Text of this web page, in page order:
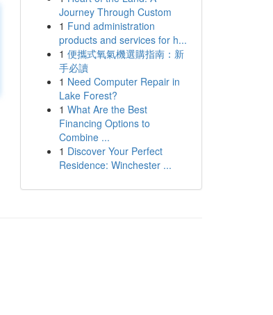
Journey Through Custom
1 Fund administration
products and services for h...
1 便攜式氧氣機選購指南：新
手必讀
1 Need Computer Repair in
Lake Forest?
1 What Are the Best
Financing Options to
Combine ...
1 Discover Your Perfect
Residence: Winchester ...